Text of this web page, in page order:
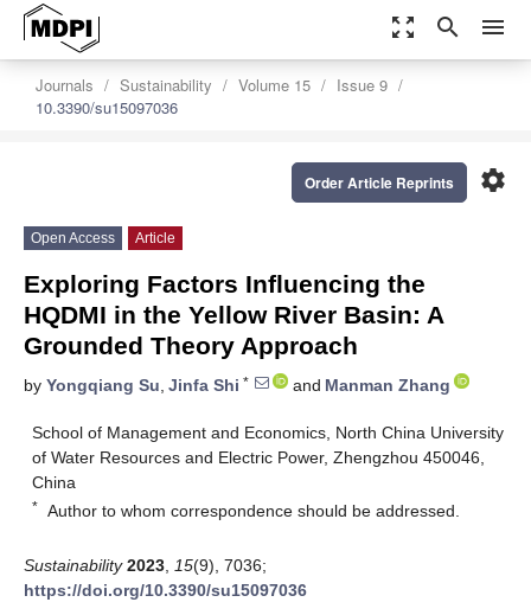
zoom_out_map search menu
Journals Sustainability Volume 15
Issue 9
10.3390/su15097036
settings
Order Article Reprints
Open Access Article
Exploring Factors Influencing the
HQDMI in the Yellow River Basin: A
Grounded Theory Approach
by Yongqiang Su, Jinfa Shi * and Manman Zhang
School of Management and Economics, North China University
of Water Resources and Electric Power, Zhengzhou 450046,
China
* Author to whom correspondence should be addressed.
Sustainability 2023 15(9), 7036;
https://doi.org/10.3390/su15097036